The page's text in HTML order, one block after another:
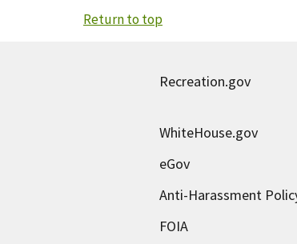
Return to top
Recreation.gov
WhiteHouse.gov
eGov
Anti-Harassment
FOIA